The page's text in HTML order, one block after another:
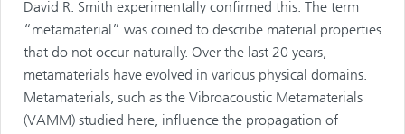
David R. Smith experimentally confirmed this. The term
“metamaterial” was coined to describe material properties
that do not occur naturally. Over the last 20 years,
metamaterials have evolved in various physical domains.
Metamaterials, such as the Vibroacoustic Metamaterials
(VAMM) studied here, influence the propagation of